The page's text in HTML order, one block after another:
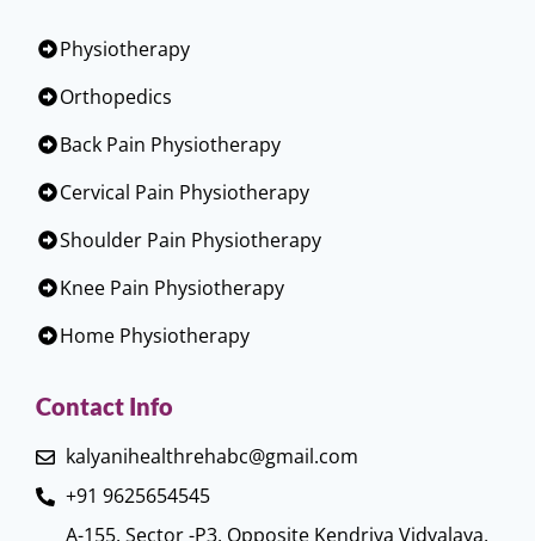
Physiotherapy
Orthopedics
Back Pain Physiotherapy
Cervical Pain Physiotherapy
Shoulder Pain Physiotherapy
Knee Pain Physiotherapy
Home Physiotherapy
Contact Info
kalyanihealthrehabc@gmail.com
+91 9625654545
A-155, Sector -P3, Opposite Kendriya Vidyalaya,